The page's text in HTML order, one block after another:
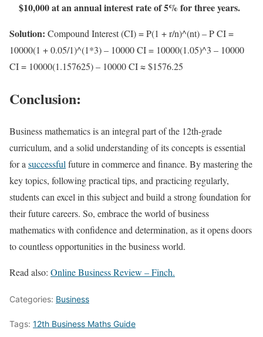
$10,000 at an annual interest rate of 5% for three years.
Solution: Compound Interest (CI) = P(1 + r/n)^(nt) – P CI =
10000(1 + 0.05/1)^(1*3) – 10000 CI = 10000(1.05)^3 – 10000
CI = 10000(1.157625) – 10000 CI ≈ $1576.25
Conclusion:
Business mathematics is an integral part of the 12th-grade
curriculum, and a solid understanding of its concepts is essential
for a successful future in commerce and finance. By mastering the
key topics, following practical tips, and practicing regularly,
students can excel in this subject and build a strong foundation for
their future careers. So, embrace the world of business
mathematics with confidence and determination, as it opens doors
to countless opportunities in the business world.
Read also: Online Business Review – Finch.
Categories: Business
Tags: 12th Business Maths Guide